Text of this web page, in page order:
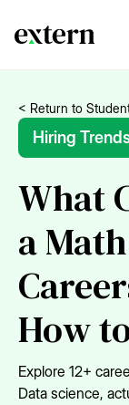
< Return to
Hiring
What
a
How
Explore 12+
Data science,